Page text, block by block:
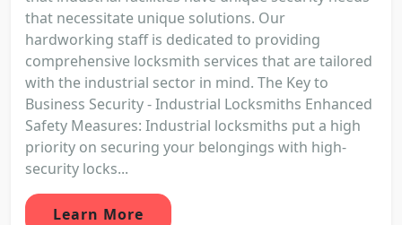
that necessitate unique solutions. Our
hardworking staff is dedicated to providing
comprehensive locksmith services that are tailored
with the industrial sector in mind. The Key to
Business Security - Industrial Locksmiths Enhanced
Safety Measures: Industrial locksmiths put a high
priority on securing your belongings with high-
security locks...
Learn More